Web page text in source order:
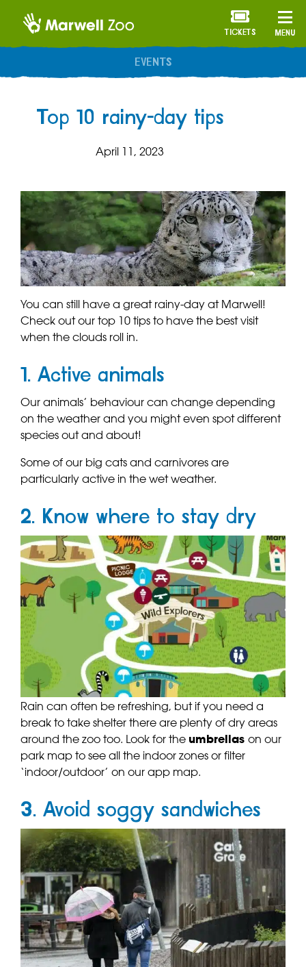
MENU
TICKETS
ANNUAL MEMBERSHIP
Top 10 rainy-day tips
April 11, 2023
You can still have a great rainy-day at Marwell!
Check out our top 10 tips to have the best visit
when the clouds roll in.
1. Active animals
Our animals’ behaviour can change depending
on the weather and you might even spot different
species out and about!
Some of our big cats and carnivores are
particularly active in the wet weather.
2. Know where to stay dry
Rain can often be refreshing, but if you need a
break to take shelter there are plenty of dry areas
around the zoo too. Look for the umbrellas on our
park map to see all the indoor zones or filter
‘indoor/outdoor’ on our app map.
3. Avoid soggy sandwiches